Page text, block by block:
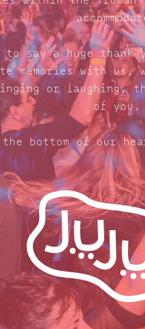
say a huge thank
memories with us,
or laughing,
of you.
the bottom of our